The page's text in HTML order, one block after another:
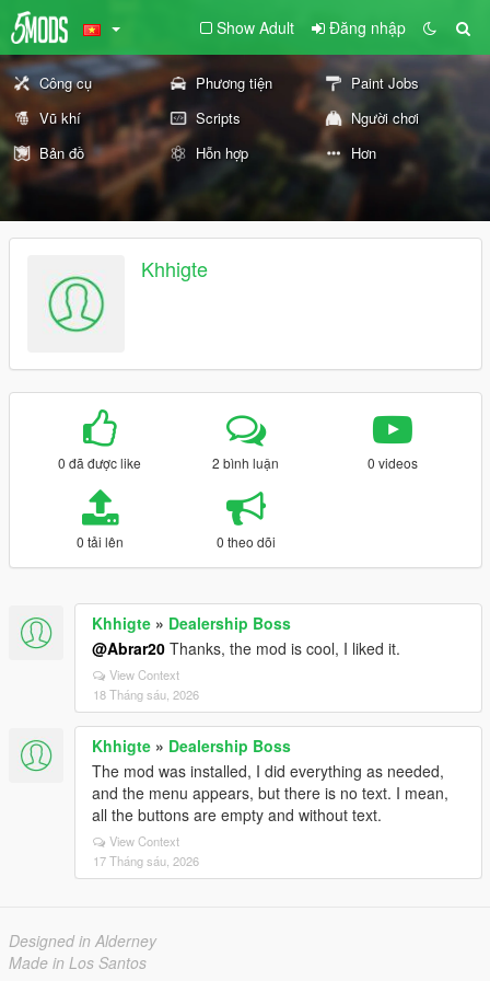
Show Adult Đăng nhập
Công cụ Phương tiện
Paint Jobs
Vũ khí
Scripts
Người chơi
Bản đồ
Hỗn hợp Hơn
Khhigte
0 đã được like 2 bình luận 0 videos
0 tải lên 0 theo dõi
Khhigte » Dealership Boss
@Abrar20 Thanks, the mod is cool, I liked it.
View Context
18 Tháng sáu, 2026
Khhigte » Dealership Boss
The mod was installed, I did everything as needed,
and the menu appears, but there is no text. I mean,
all the buttons are empty and without text.
View Context
17 Tháng sáu, 2026
Designed in Alderney
Made in Los Santos